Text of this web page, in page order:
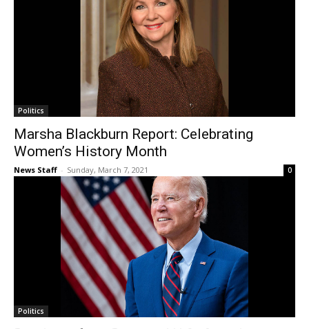
Politics
Marsha Blackburn Report: Celebrating
Women’s History Month
News Staff - Sunday, March 7, 2021 0
Politics